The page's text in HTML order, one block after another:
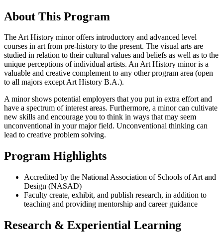
About This Program
The Art History minor offers introductory and advanced level
courses in art from pre-history to the present. The visual arts are
studied in relation to their cultural values and beliefs as well as to the
unique perceptions of individual artists. An Art History minor is a
valuable and creative complement to any other program area (open
to all majors except Art History B.A.).
A minor shows potential employers that you put in extra effort and
have a spectrum of interest areas. Furthermore, a minor can cultivate
new skills and encourage you to think in ways that may seem
unconventional in your major field. Unconventional thinking can
lead to creative problem solving.
Program Highlights
Accredited by the National Association of Schools of Art and
Design (NASAD)
Faculty create, exhibit, and publish research, in addition to
teaching and providing mentorship and career guidance
Research & Experiential Learning